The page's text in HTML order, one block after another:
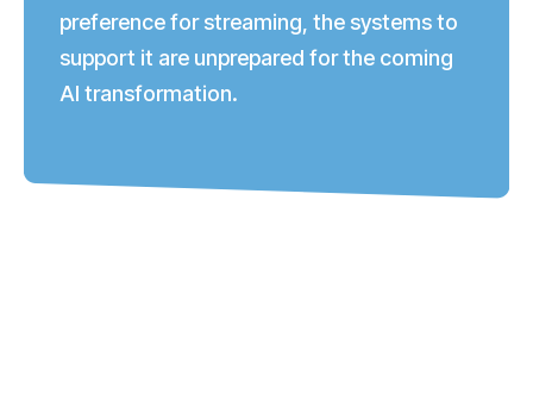
preference for streaming, the systems to
support it are unprepared for the coming
AI transformation.